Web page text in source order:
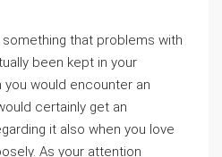
that problems with
been kept in your
would encounter an
certainly get an
it also when you love
As your attention